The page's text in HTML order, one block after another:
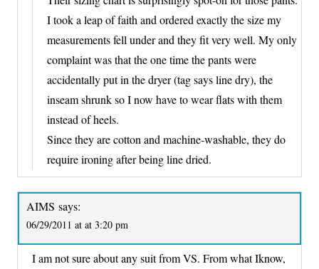
I took a leap of faith and ordered exactly the size my
measurements fell under and they fit very well. My only
complaint was that the one time the pants were
accidentally put in the dryer (tag says line dry), the
inseam shrunk so I now have to wear flats with them
instead of heels.
Since they are cotton and machine-washable, they do
require ironing after being line dried.
AIMS says:
06/29/2011 at at 3:20 pm
I am not sure about any suit from VS. From what Iknow,